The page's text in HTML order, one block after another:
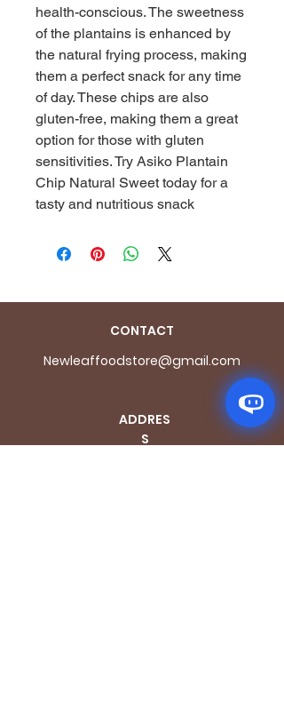
health-conscious. The sweetness
of the plantains is enhanced by
the natural frying process, making
them a perfect snack for any time
of day. These chips are also
gluten-free, making them a great
option for those with gluten
sensitivities. Try Asiko Plantain
Chip Natural Sweet today for a
tasty and nutritious snack
CONTACT
Newleaffoodstore@gmail.com
ADDRES
S